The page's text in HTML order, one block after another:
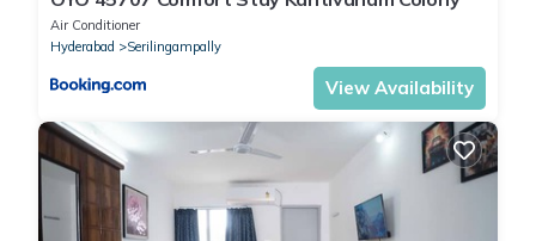
Air Conditioner
Hyderabad
Serilingampally
View Availability